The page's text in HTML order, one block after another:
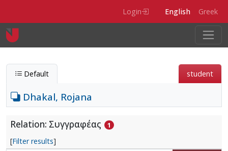
Login English Greek
Default student
Dhakal, Rojana
Relation: Συγγραφέας 1
[Filter results]